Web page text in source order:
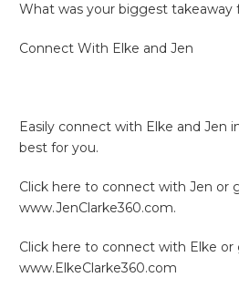
What was your biggest takeaway
Connect With Elke and Jen
Easily connect with Elke and Jen
best for you.
Click here to connect with Jen or
www.JenClarke360.com.
Click here to connect with Elke or
www.ElkeClarke360.com